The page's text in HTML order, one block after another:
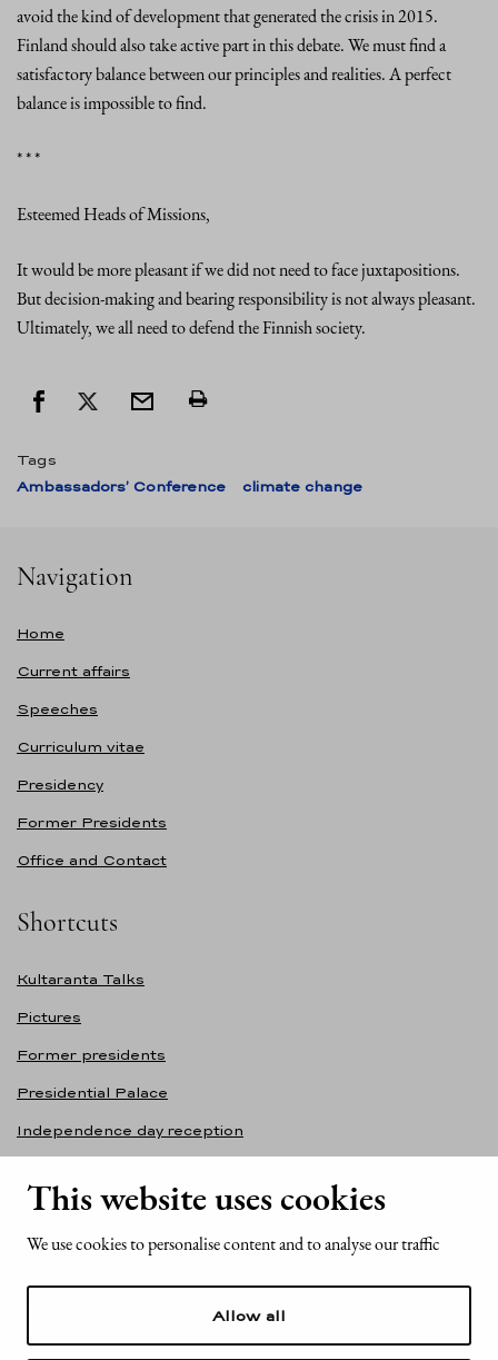
This website uses cookies
We use cookies to personalise content and to analyse our traffic
Allow all
avoid the kind of development that generated the crisis in 2015.
Finland should also take active part in this debate. We must find a
satisfactory balance between our principles and realities. A perfect
balance is impossible to find.
* * *
Esteemed Heads of Missions,
It would be more pleasant if we did not need to face juxtapositions.
But decision-making and bearing responsibility is not always pleasant.
Ultimately, we all need to defend the Finnish society.
Tags
Ambassadors’ Conference climate change
Navigation
Home
Current affairs
Speeches
Curriculum vitae
Presidency
Former Presidents
Office and Contact
Shortcuts
Kultaranta Talks
Pictures
Former presidents
Presidential Palace
Independence day reception
Contact information
Mariankatu 2
Finland